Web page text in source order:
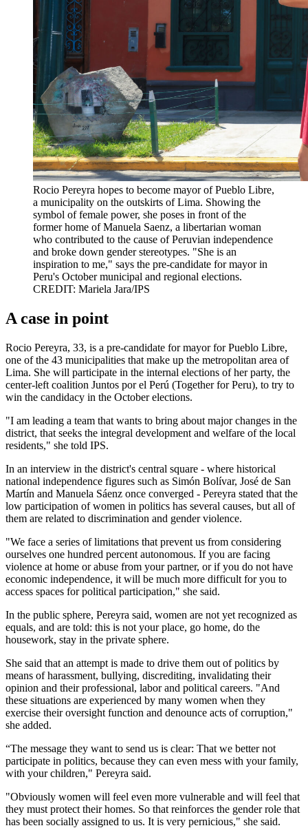
Rocio Pereyra hopes to become mayor of Pueblo Libre,
a municipality on the outskirts of Lima. Showing the
symbol of female power, she poses in front of the
former home of Manuela Saenz, a libertarian woman
who contributed to the cause of Peruvian independence
and broke down gender stereotypes. "She is an
inspiration to me," says the pre-candidate for mayor in
Peru's October municipal and regional elections.
CREDIT: Mariela Jara/IPS
A case in point
Rocio Pereyra, 33, is a pre-candidate for mayor for Pueblo Libre,
one of the 43 municipalities that make up the metropolitan area of
Lima. She will participate in the internal elections of her party, the
center-left coalition Juntos por el Perú (Together for Peru), to try to
win the candidacy in the October elections.
"I am leading a team that wants to bring about major changes in the
district, that seeks the integral development and welfare of the local
residents," she told IPS.
In an interview in the district's central square - where historical
national independence figures such as Simón Bolívar, José de San
Martín and Manuela Sáenz once converged - Pereyra stated that the
low participation of women in politics has several causes, but all of
them are related to discrimination and gender violence.
"We face a series of limitations that prevent us from considering
ourselves one hundred percent autonomous. If you are facing
violence at home or abuse from your partner, or if you do not have
economic independence, it will be much more difficult for you to
access spaces for political participation," she said.
In the public sphere, Pereyra said, women are not yet recognized as
equals, and are told: this is not your place, go home, do the
housework, stay in the private sphere.
She said that an attempt is made to drive them out of politics by
means of harassment, bullying, discrediting, invalidating their
opinion and their professional, labor and political careers. "And
these situations are experienced by many women when they
exercise their oversight function and denounce acts of corruption,"
she added.
“The message they want to send us is clear: That we better not
participate in politics, because they can even mess with your family,
with your children," Pereyra said.
"Obviously women will feel even more vulnerable and will feel that
they must protect their homes. So that reinforces the gender role that
has been socially assigned to us. It is very pernicious," she said.